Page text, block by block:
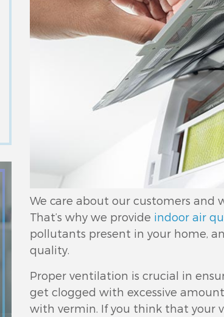
We care about our customers and
That’s why we provide indoor air
pollutants present in your home,
quality.
Proper ventilation is crucial in
get clogged with excessive
with vermin. If you think that your